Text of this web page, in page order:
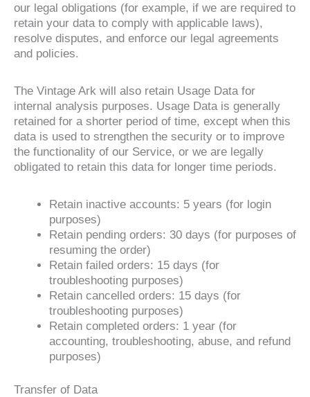
our legal obligations (for example, if we are required to
retain your data to comply with applicable laws),
resolve disputes, and enforce our legal agreements
and policies.
The Vintage Ark will also retain Usage Data for
internal analysis purposes. Usage Data is generally
retained for a shorter period of time, except when this
data is used to strengthen the security or to improve
the functionality of our Service, or we are legally
obligated to retain this data for longer time periods.
Retain inactive accounts: 5 years (for login
purposes)
Retain pending orders: 30 days (for purposes of
resuming the order)
Retain failed orders: 15 days (for
troubleshooting purposes)
Retain cancelled orders: 15 days (for
troubleshooting purposes)
Retain completed orders: 1 year (for
accounting, troubleshooting, abuse, and refund
purposes)
Transfer of Data